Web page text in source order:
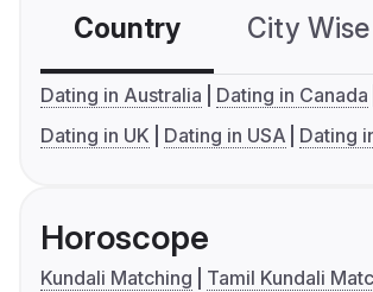
Country City Wise
Dating in Australia
Dating in Canada
Dating in UK
Dating in USA Dating
Horoscope
Kundali Matching
Tamil Kundali